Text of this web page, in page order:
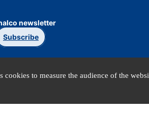
cookies to measure the audience of the
newsletter
Subscribe